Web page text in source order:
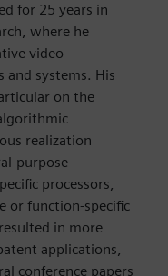
for 25 years in
where he
video
and systems. His
on the
realization
purpose
processors,
or function-specific
in more
applications,
conference papers